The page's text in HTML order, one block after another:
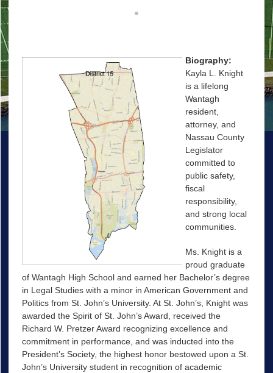
Biography:
Kayla L. Knight
is a lifelong
Wantagh
resident,
attorney, and
Nassau County
Legislator
committed to
public safety,
fiscal
responsibility,
and strong local
communities.
Ms. Knight is a
proud graduate
of Wantagh High School and earned her Bachelor’s degree
in Legal Studies with a minor in American Government and
Politics from St. John’s University. At St. John’s, Knight was
awarded the Spirit of St. John’s Award, received the
Richard W. Pretzer Award recognizing excellence and
commitment in performance, and was inducted into the
President’s Society, the highest honor bestowed upon a St.
John’s University student in recognition of academic